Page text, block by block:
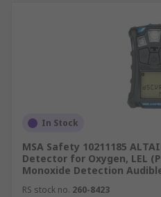
In Stock
MSA Safety 10211185
Detector for Oxygen, LEL
Monoxide Detection
RS stock no. 260-8423